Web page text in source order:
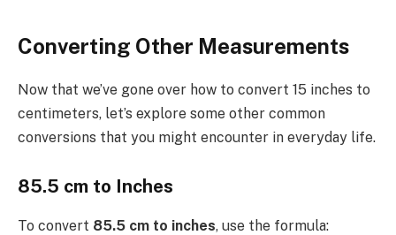
Converting Other Measurements
Now that we’ve gone over how to convert 15 inches to
centimeters, let’s explore some other common
conversions that you might encounter in everyday life.
85.5 cm to Inches
To convert 85.5 cm to inches, use the formula: